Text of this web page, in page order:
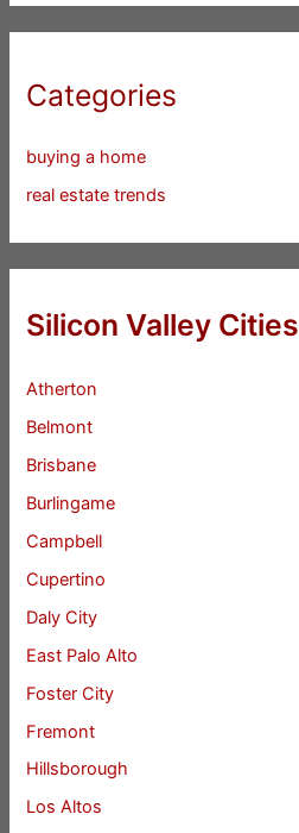
Categories
buying a home
real estate trends
Silicon Valley Cities
Atherton
Belmont
Brisbane
Burlingame
Campbell
Cupertino
Daly City
East Palo Alto
Foster City
Fremont
Hillsborough
Los Altos